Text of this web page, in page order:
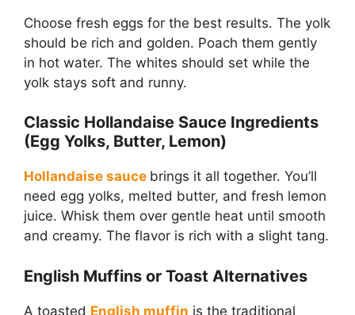
Choose fresh eggs for the best results. The yolk
should be rich and golden. Poach them gently
in hot water. The whites should set while the
yolk stays soft and runny.
Classic Hollandaise Sauce Ingredients
(Egg Yolks, Butter, Lemon)
Hollandaise sauce brings it all together. You’ll
need egg yolks, melted butter, and fresh lemon
juice. Whisk them over gentle heat until smooth
and creamy. The flavor is rich with a slight tang.
English Muffins or Toast Alternatives
A toasted English muffin is the traditional